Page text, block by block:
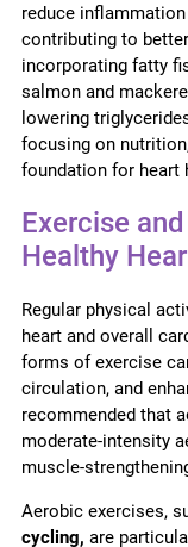
reduce
contributing to
incorporating fatty
salmon and
lowering
focusing on
foundation for heart
Exercise
Healthy
Regular physical
heart and overall
forms of exercise
circulation, and
recommended that
moderate-intensity
muscle-
Aerobic exercises,
cycling, are